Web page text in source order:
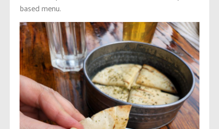
based menu.